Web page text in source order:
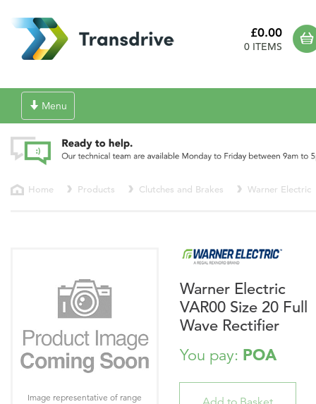
£0.00
0 ITEMS
Toggle
navigation
Menu
Home Products Clutches and Brakes Warner Electric
Warner Electric
VAR00 Size 20 Full
Wave Rectifier
You pay: POA
Image representative of range